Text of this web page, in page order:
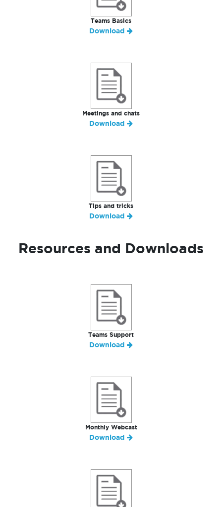
Teams Basics
Download
Meetings and chats
Download
Tips and tricks
Download
Resources and Downloads
Teams Support
Download
Monthly Webcast
Download